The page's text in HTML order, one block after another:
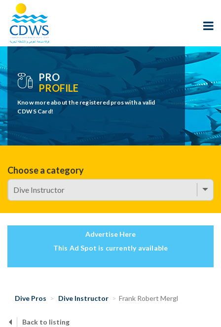
PRO
PROFILE
Know more about the registered pros with a valid
CDWS Card!
Choose a category
Advertise Here
This Ad Spot is currently available
Dive Pros Dive Instructor Frank Robert Mergl
Back to listing